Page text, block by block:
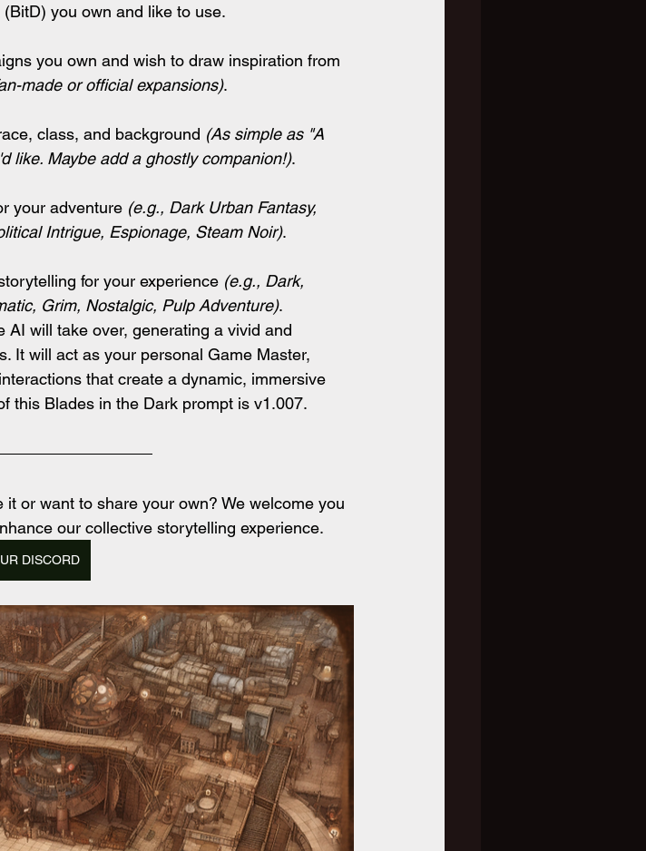
you own and like to use.
you own and wish to draw inspiration from
made or official expansions).
class, and background (As simple as "A
like. Maybe add a ghostly companion!).
your adventure (e.g., Dark Urban Fantasy,
Intrigue, Espionage, Steam Noir).
for your experience (e.g., Dark,
Grim, Nostalgic, Pulp Adventure).
will take over, generating a vivid and
It will act as your personal Game Master,
that create a dynamic, immersive
this Blades in the Dark prompt is v1.007.
or want to share your own? We welcome you
our collective storytelling experience.
DISCORD